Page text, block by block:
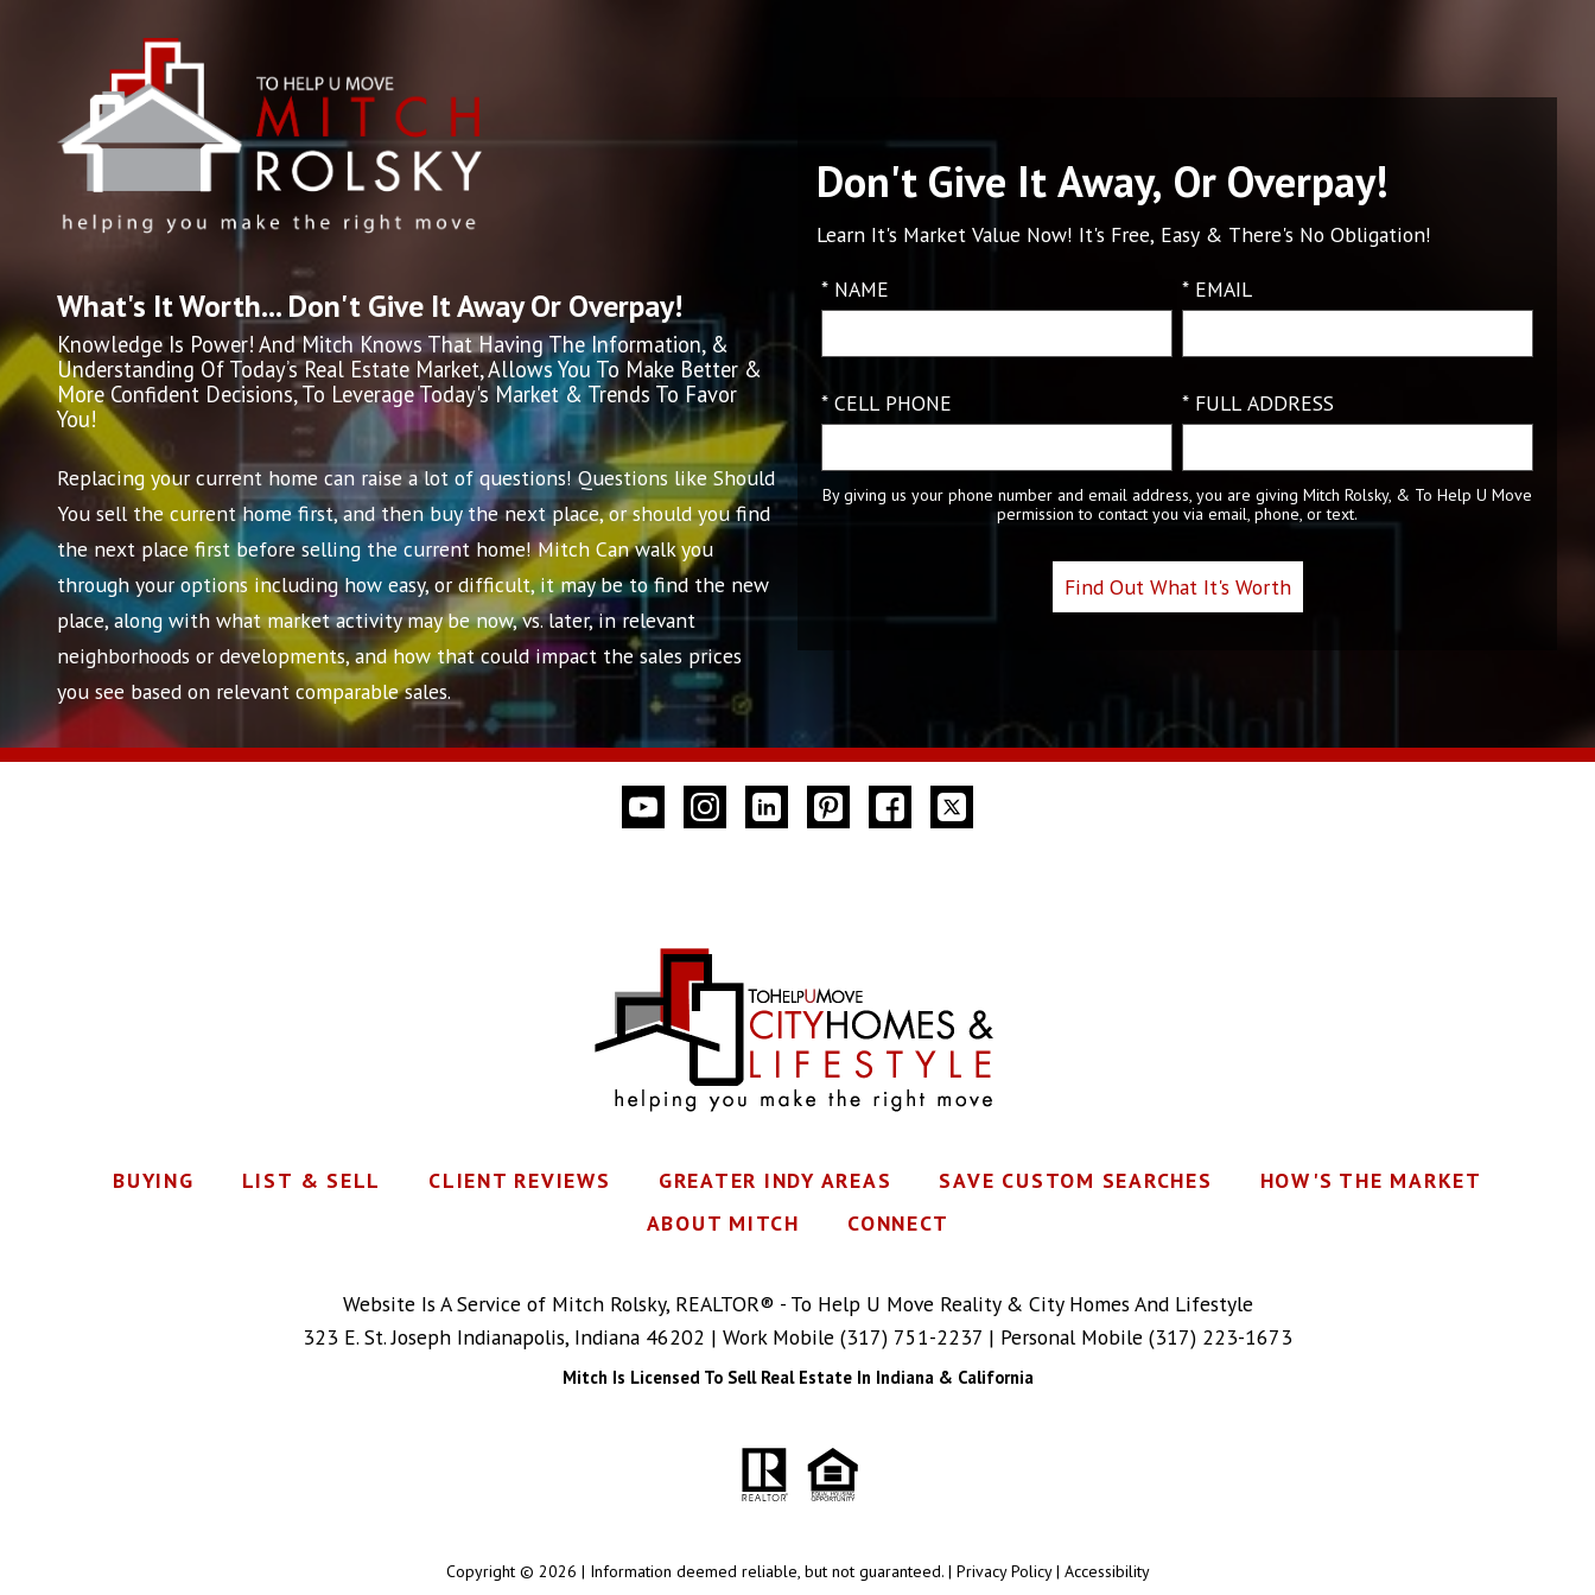
What's It Worth... Don't Give It Away Or Overpay!
Knowledge Is Power! And Mitch Knows That Having The Information, &
Understanding Of Today’s Real Estate Market, Allows You To Make Better &
More Confident Decisions, To Leverage Today's Market & Trends To Favor
You!
Replacing your current home can raise a lot of questions! Questions like Should
You sell the current home first, and then buy the next place, or should you find
the next place first before selling the current home! Mitch Can walk you
through your options including how easy, or difficult, it may be to find the new
place, along with what market activity may be now, vs. later, in relevant
neighborhoods or developments, and how that could impact the sales prices
you see based on relevant comparable sales.
Don't Give It Away, Or Overpay!
Learn It's Market Value Now! It's Free, Easy & There's No Obligation!
* NAME
* EMAIL
* CELL PHONE * FULL ADDRESS
By giving us your phone number and email address, you are giving Mitch Rolsky, & To Help U Move
permission to contact you via email, phone, or text.
BUYING LIST & SELL CLIENT REVIEWS GREATER INDY AREAS SAVE CUSTOM SEARCHES
HOW'S THE MARKET
ABOUT MITCH
CONNECT
Website Is A Service of Mitch Rolsky, REALTOR® - To Help U Move Reality & City Homes And Lifestyle
323 E. St. Joseph Indianapolis, Indiana 46202 | Work Mobile (317) 751-2237 | Personal Mobile (317) 223-1673
Mitch Is Licensed To Sell Real Estate In Indiana & California
Copyright © 2026 | Information deemed reliable, but not guaranteed. | Privacy Policy| Accessibility